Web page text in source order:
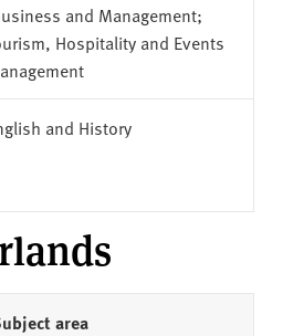
and Management;
Hospitality and Events
and History
area